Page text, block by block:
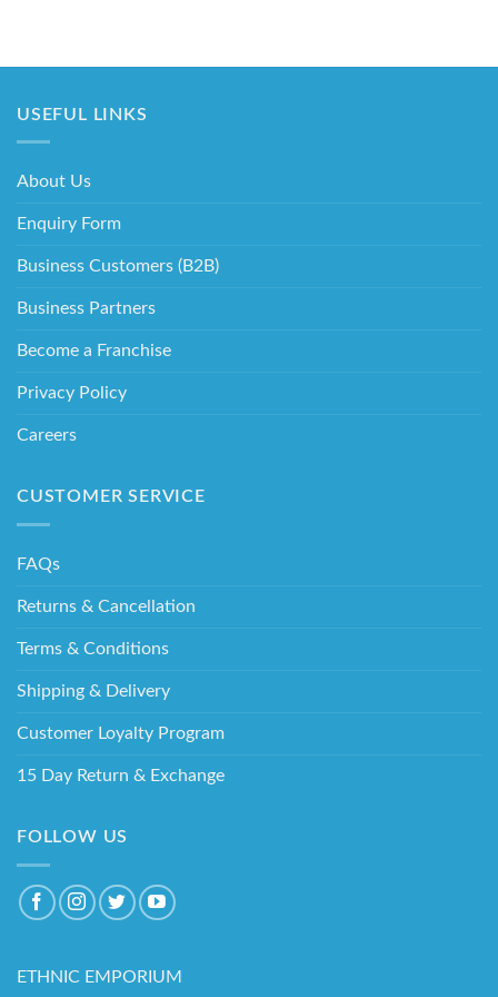
USEFUL LINKS
About Us
Enquiry Form
Business Customers (B2B)
Business Partners
Become a Franchise
Privacy Policy
Careers
CUSTOMER SERVICE
FAQs
Returns & Cancellation
Terms & Conditions
Shipping & Delivery
Customer Loyalty Program
15 Day Return & Exchange
FOLLOW US
ETHNIC EMPORIUM